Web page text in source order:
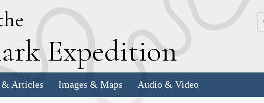
Expedition
& Articles Images & Maps Audio & Video